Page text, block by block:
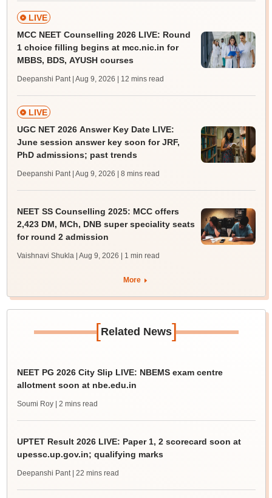
LIVE
MCC NEET Counselling 2026 LIVE: Round
1 choice filling begins at mcc.nic.in for
MBBS, BDS, AYUSH courses
Deepanshi Pant | Aug 9, 2026 | 12 mins read
LIVE
UGC NET 2026 Answer Key Date LIVE:
June session answer key soon for JRF,
PhD admissions; past trends
Deepanshi Pant | Aug 9, 2026 | 8 mins read
NEET SS Counselling 2025: MCC offers
2,423 DM, MCh, DNB super speciality seats
for round 2 admission
Vaishnavi Shukla | Aug 9, 2026 | 1 min read
More
[Related News]
NEET PG 2026 City Slip LIVE: NBEMS exam centre
allotment soon at nbe.edu.in
Soumi Roy | 2 mins read
UPTET Result 2026 LIVE: Paper 1, 2 scorecard soon at
upessc.up.gov.in; qualifying marks
Deepanshi Pant | 22 mins read